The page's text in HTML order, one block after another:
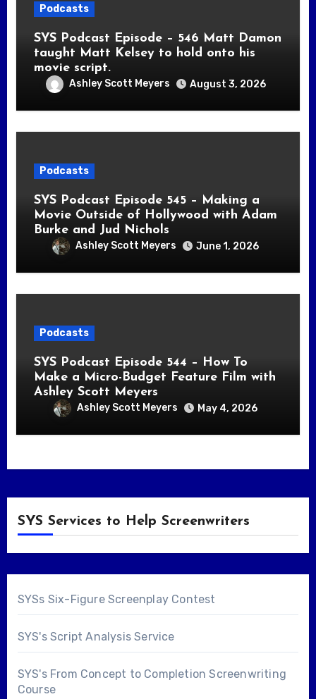
Podcasts
SYS Podcast Episode – 546 Matt Damon
taught Matt Kelsey to hold onto his
movie script.
Ashley Scott Meyers August 3, 2026
Podcasts
SYS Podcast Episode 545 – Making a
Movie Outside of Hollywood with Adam
Burke and Jud Nichols
Ashley Scott Meyers June 1, 2026
Podcasts
SYS Podcast Episode 544 – How To
Make a Micro-Budget Feature Film with
Ashley Scott Meyers
Ashley Scott Meyers May 4, 2026
SYS Services to Help Screenwriters
SYSs Six-Figure Screenplay Contest
SYS's Script Analysis Service
SYS's From Concept to Completion Screenwriting
Course